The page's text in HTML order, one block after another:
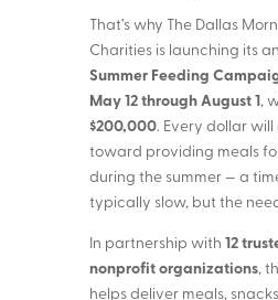
That’s why The Dallas
Charities is launching its
Summer Feeding
May 12 through August 1,
$200,000. Every dollar
toward providing meals
during the summer — a
typically slow, but the
In partnership with 12
nonprofit organizations,
helps deliver meals,